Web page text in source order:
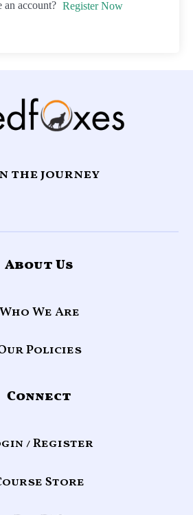
an account? Register Now
the journey
About Us
Who We Are
Policies
Connect
/ Register
Store